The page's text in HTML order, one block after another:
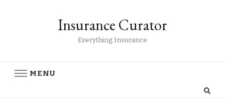
Insurance Curator
Everything Insurance
MENU